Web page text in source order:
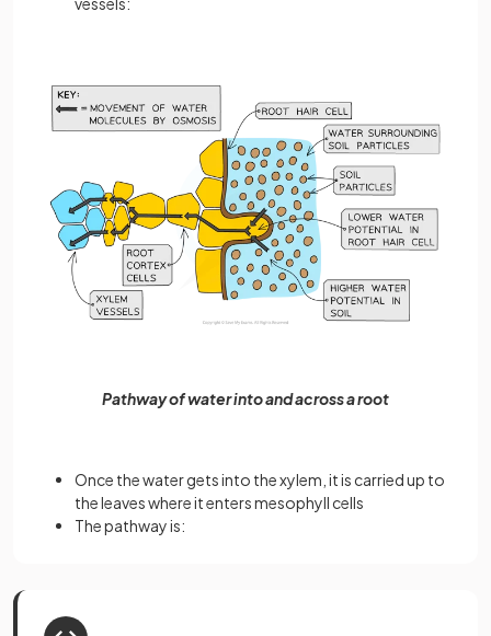
Pathway of water into and across a root
Once the water gets into the xylem, it is carried up to
the leaves where it enters mesophyll cells
The pathway is: